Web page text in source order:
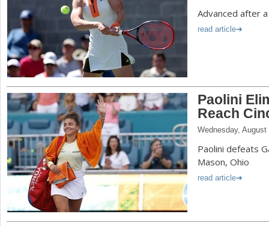
r
e
Advanced after
read article
Paolini
Reach
Wednesday, August
Paolini defeats
Mason, Ohio
read article